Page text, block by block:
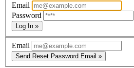
Email
Password
Log In »
Email
Send Reset Password Email »